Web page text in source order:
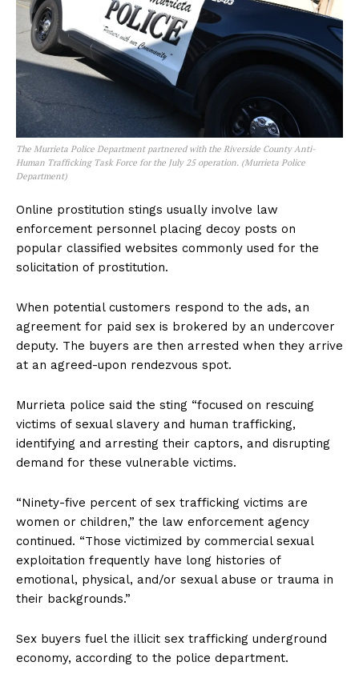
The Murrieta Police Department partnered with the Riverside County Anti-
Human Trafficking Task Force for the July 25 operation. (Murrieta Police
Department)
Online prostitution stings usually involve law
enforcement personnel placing decoy posts on
popular classified websites commonly used for the
solicitation of prostitution.
When potential customers respond to the ads, an
agreement for paid sex is brokered by an undercover
deputy. The buyers are then arrested when they arrive
at an agreed-upon rendezvous spot.
Murrieta police said the sting “focused on rescuing
victims of sexual slavery and human trafficking,
identifying and arresting their captors, and disrupting
demand for these vulnerable victims.
“Ninety-five percent of sex trafficking victims are
women or children,” the law enforcement agency
continued. “Those victimized by commercial sexual
exploitation frequently have long histories of
emotional, physical, and/or sexual abuse or trauma in
their backgrounds.”
Sex buyers fuel the illicit sex trafficking underground
economy, according to the police department.